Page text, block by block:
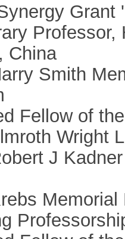
Grant
China
Smith
Fellow of
Wright
J